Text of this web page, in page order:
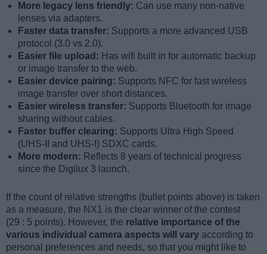
More legacy lens friendly: Can use many non-native
lenses via adapters.
Faster data transfer: Supports a more advanced USB
protocol (3.0 vs 2.0).
Easier file upload: Has wifi built in for automatic backup
or image transfer to the web.
Easier device pairing: Supports NFC for fast wireless
image transfer over short distances.
Easier wireless transfer: Supports Bluetooth for image
sharing without cables.
Faster buffer clearing: Supports Ultra High Speed
(UHS-II and UHS-I) SDXC cards.
More modern: Reflects 8 years of technical progress
since the Digilux 3 launch.
If the count of relative strengths (bullet points above) is taken
as a measure, the NX1 is the clear winner of the contest
(29 : 5 points). However, the relative importance of the
various individual camera aspects will vary according to
personal preferences and needs, so that you might like to